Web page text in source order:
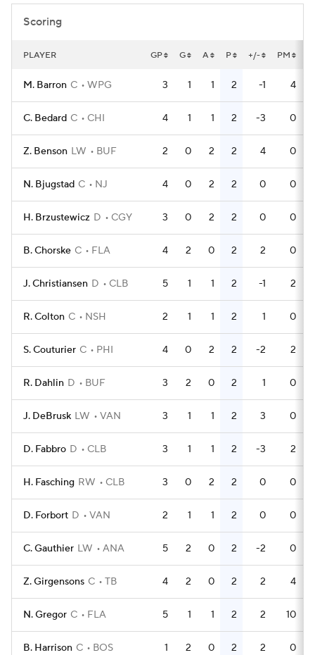
Scoring
PLAYER GP G A P +/- PM
M. Barron C WPG 3 1 1 2 -1 4
C. Bedard C CHI 4 1 1 2 -3 0
Z. Benson LW BUF 2 0 2 2 4 0
N. Bjugstad C NJ 4 0 2 2 0 0
H. Brzustewicz D CGY 3 0 2 2 0 0
B. Chorske C FLA 4 2 0 2 2 0
J. Christiansen D CLB 5 1 1 2 -1 2
R. Colton C NSH 2 1 1 2 1 0
S. Couturier C PHI 4 0 2 2 -2 2
R. Dahlin D BUF 3 2 0 2 1 0
J. DeBrusk LW VAN 3 1 1 2 3 0
D. Fabbro D CLB 3 1 1 2 -3 2
H. Fasching RW CLB 3 0 2 2 0 0
D. Forbort D VAN 2 1 1 2 0 0
C. Gauthier LW ANA 5 2 0 2 -2 0
Z. Girgensons C TB 4 2 0 2 2 4
N. Gregor C FLA 5 1 1 2 2 10
B. Harrison C BOS 1 2 0 2 2 0